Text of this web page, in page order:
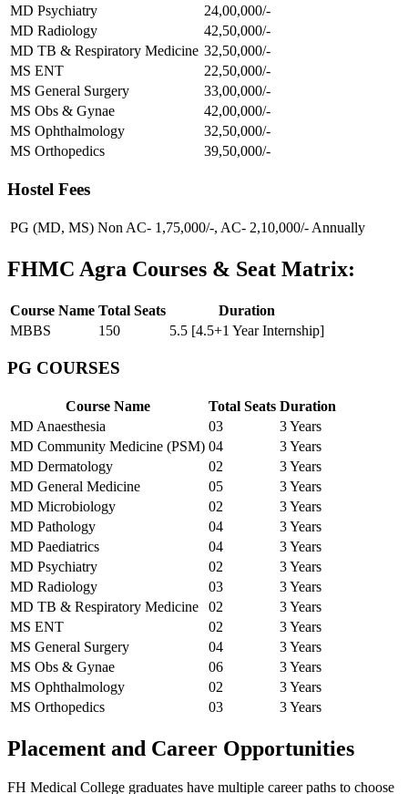
MD Psychiatry
24,00,000/-
MD Radiology
42,50,000/-
MD TB & Respiratory Medicine 32,50,000/-
MS ENT
22,50,000/-
MS General Surgery
33,00,000/-
MS Obs & Gynae
42,00,000/-
MS Ophthalmology
32,50,000/-
MS Orthopedics
39,50,000/-
Hostel Fees
PG (MD, MS) Non AC- 1,75,000/-, AC- 2,10,000/- Annually
FHMC Agra Courses & Seat Matrix:
Course Name Total Seats
Duration
MBBS
150 5.5 [4.5+1 Year Internship]
PG COURSES
Course Name Total Seats Duration
MD Anaesthesia
03
3 Years
MD Community Medicine (PSM) 04
3 Years
MD Dermatology
02
3 Years
MD General Medicine
05
3 Years
MD Microbiology
02
3 Years
MD Pathology
04
3 Years
MD Paediatrics
04
3 Years
MD Psychiatry
02
3 Years
MD Radiology
03
3 Years
MD TB & Respiratory Medicine
02
3 Years
MS ENT
02
3 Years
MS General Surgery
04
3 Years
MS Obs & Gynae
06
3 Years
MS Ophthalmology
02
3 Years
MS Orthopedics
03 3 Years
Placement and Career Opportunities
FH Medical College graduates have multiple career paths to choose